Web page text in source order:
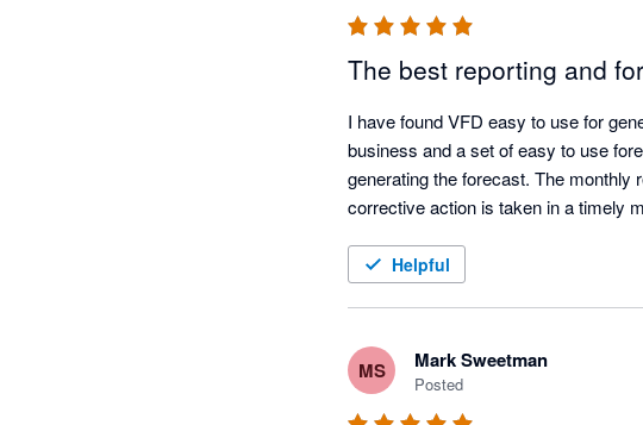
The best reporting and
I have found VFD easy to use for
business and a set of easy to use
generating the forecast. The monthly
corrective action is taken in a timely
Helpful
MS Mark Sweetman
Posted